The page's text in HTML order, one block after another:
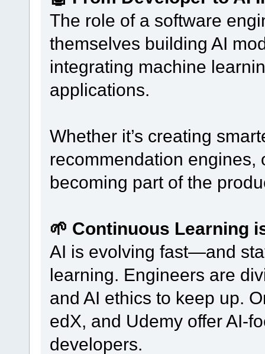
The role of a software
themselves building AI
integrating machine
applications.
Whether it’s creating
recommendation engines,
becoming part of the
🌱 Continuous Learning
AI is evolving fast—and
learning. Engineers are
and AI ethics to keep up.
edX, and Udemy offer AI-
developers.